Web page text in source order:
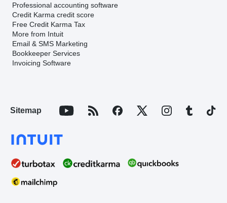
Professional accounting software
Credit Karma credit score
Free Credit Karma Tax
More from Intuit
Email & SMS Marketing
Bookkeeper Services
Invoicing Software
Sitemap